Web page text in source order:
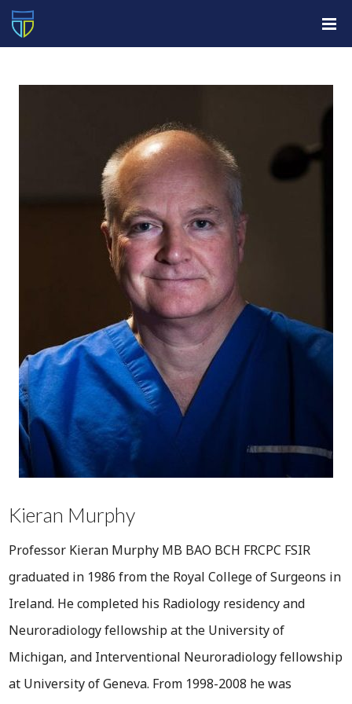
Kieran Murphy
Professor Kieran Murphy MB BAO BCH FRCPC FSIR
graduated in 1986 from the Royal College of Surgeons in
Ireland. He completed his Radiology residency and
Neuroradiology fellowship at the University of
Michigan, and Interventional Neuroradiology fellowship
at University of Geneva. From 1998-2008 he was